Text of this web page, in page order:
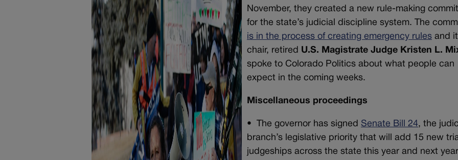
November, they created a new rule-making
for the state’s judicial discipline system. The
is in the process of creating emergency rules and
chair, retired U.S. Magistrate Judge Kristen L. Mi
spoke to Colorado Politics about what people can
expect in the coming weeks.
Miscellaneous proceedings
• The governor has signed Senate Bill 24, the
branch’s legislative priority that will add 15 new
judgeships across the state this year and next